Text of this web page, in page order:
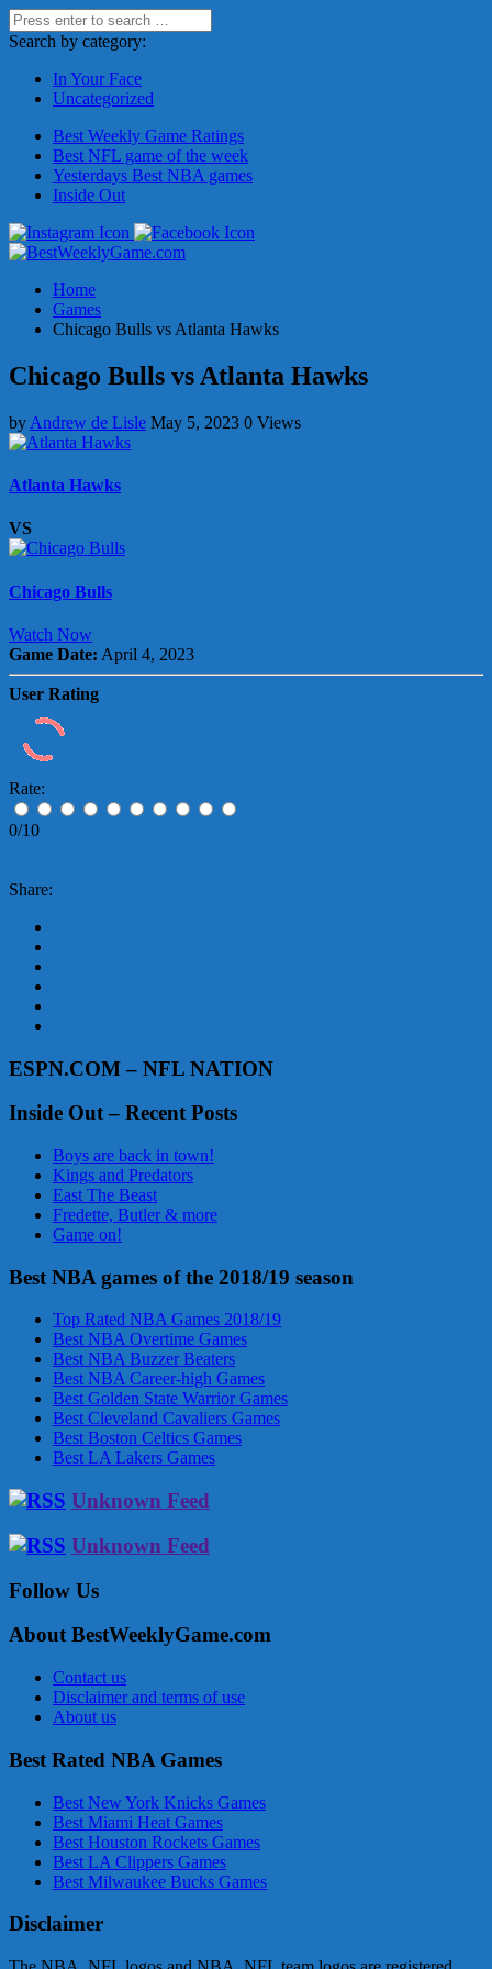
Search by category:
In Your Face
Uncategorized
Best Weekly Game Ratings
Best NFL game of the week
Yesterdays Best NBA games
Inside Out
Home
Games
Chicago Bulls vs Atlanta Hawks
Chicago Bulls vs Atlanta Hawks
by Andrew de Lisle May 5, 2023 0 Views
Atlanta Hawks
VS
Chicago Bulls
Watch Now
Game Date: April 4, 2023
User Rating
Rate:
0/10
Share:
ESPN.COM – NFL NATION
Inside Out – Recent Posts
Boys are back in town!
Kings and Predators
East The Beast
Fredette, Butler & more
Game on!
Best NBA games of the 2018/19 season
Top Rated NBA Games 2018/19
Best NBA Overtime Games
Best NBA Buzzer Beaters
Best NBA Career-high Games
Best Golden State Warrior Games
Best Cleveland Cavaliers Games
Best Boston Celtics Games
Best LA Lakers Games
Unknown Feed
Unknown Feed
Follow Us
About BestWeeklyGame.com
Contact us
Disclaimer and terms of use
About us
Best Rated NBA Games
Best New York Knicks Games
Best Miami Heat Games
Best Houston Rockets Games
Best LA Clippers Games
Best Milwaukee Bucks Games
Disclaimer